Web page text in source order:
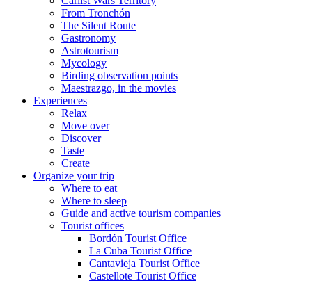
From Tronchón
The Silent Route
Gastronomy
Astrotourism
Mycology
Birding observation points
Maestrazgo, in the movies
Experiences
Relax
Move over
Discover
Taste
Create
Organize your trip
Where to eat
Where to sleep
Guide and active tourism companies
Tourist offices
Bordón Tourist Office
La Cuba Tourist Office
Cantavieja Tourist Office
Castellote Tourist Office